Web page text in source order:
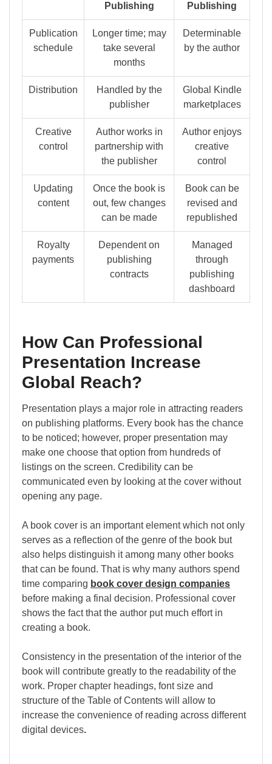
Publishing Publishing
Publication
schedule
Longer time; may
take several
months
Determinable
by the author
Distribution
Handled by the
publisher
Global Kindle
marketplaces
Creative
control
Author works in
partnership with
the publisher
Author enjoys
creative
control
Updating
content
Once the book is
out, few changes
can be made
Book can be
revised and
republished
Royalty
payments
Dependent on
publishing
contracts
Managed
through
publishing
dashboard
How Can Professional
Presentation Increase
Global Reach?
Presentation plays a major role in attracting readers
on publishing platforms. Every book has the chance
to be noticed; however, proper presentation may
make one choose that option from hundreds of
listings on the screen. Credibility can be
communicated even by looking at the cover without
opening any page.
A book cover is an important element which not only
serves as a reflection of the genre of the book but
also helps distinguish it among many other books
that can be found. That is why many authors spend
time comparing book cover design companies
before making a final decision. Professional cover
shows the fact that the author put much effort in
creating a book.
Consistency in the presentation of the interior of the
book will contribute greatly to the readability of the
work. Proper chapter headings, font size and
structure of the Table of Contents will allow to
increase the convenience of reading across different
digital devices.